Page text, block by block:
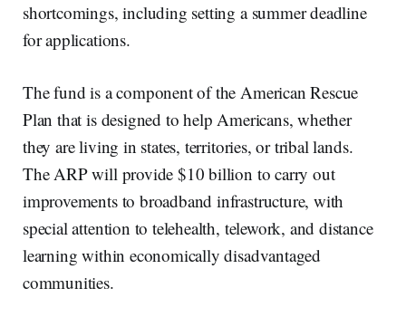
shortcomings, including setting a summer deadline
for applications.
The fund is a component of the American Rescue
Plan that is designed to help Americans, whether
they are living in states, territories, or tribal lands.
The ARP will provide $10 billion to carry out
improvements to broadband infrastructure, with
special attention to telehealth, telework, and distance
learning within economically disadvantaged
communities.